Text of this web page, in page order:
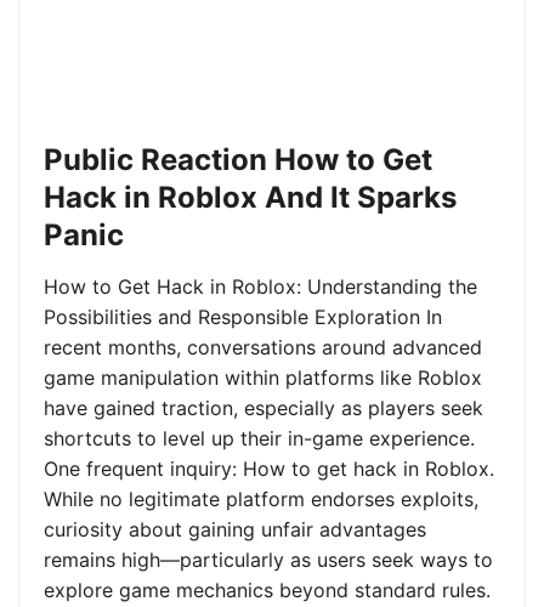
Public Reaction How to Get
Hack in Roblox And It Sparks
Panic
How to Get Hack in Roblox: Understanding the
Possibilities and Responsible Exploration In
recent months, conversations around advanced
game manipulation within platforms like Roblox
have gained traction, especially as players seek
shortcuts to level up their in-game experience.
One frequent inquiry: How to get hack in Roblox.
While no legitimate platform endorses exploits,
curiosity about gaining unfair advantages
remains high—particularly as users seek ways to
explore game mechanics beyond standard rules.